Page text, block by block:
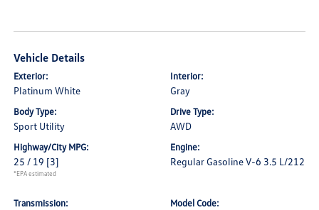
Vehicle Details
Exterior:
Platinum White
Interior:
Gray
Body Type:
Sport Utility
Drive Type:
AWD
Highway/City MPG:
25 / 19 [3]
*EPA estimated
Engine:
Regular Gasoline V-6 3.5 L/212
Transmission: Model Code: